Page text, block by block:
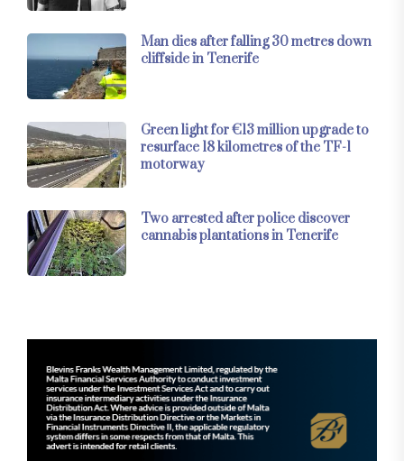
Man dies after falling 30 metres down
cliffside in Tenerife
Green light for €13 million upgrade to
resurface 18 kilometres of the TF-1
motorway
Two arrested after police discover
cannabis plantations in Tenerife